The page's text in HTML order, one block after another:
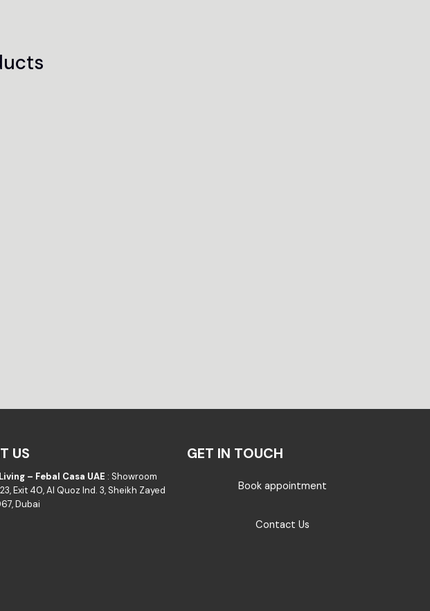
US
– Febal Casa UAE : Showroom
Exit 40, Al Quoz Ind. 3, Sheikh Zayed
Dubai
GET IN TOUCH
Book appointment
Contact Us